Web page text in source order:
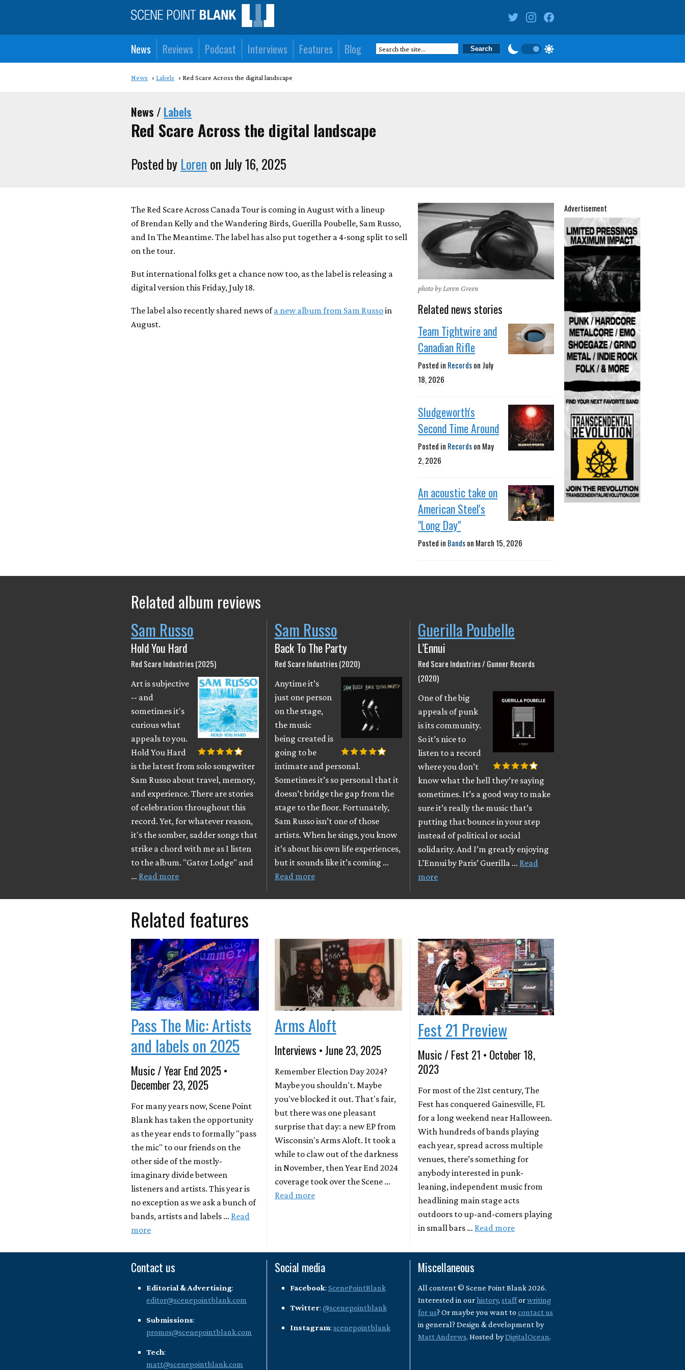
News Reviews Podcast Interviews Features Blog
News Labels Red Scare Across the digital landscape
News / Labels
Red Scare Across the digital landscape
Posted by Loren on July 16, 2025
The Red Scare Across Canada Tour is coming in August with a lineup
of Brendan Kelly and the Wandering Birds, Guerilla Poubelle, Sam Russo,
and In The Meantime. The label has also put together a 4-song split to sell
on the tour.
But international folks get a chance now too, as the label is releasing a
digital version this Friday, July 18.
The label also recently shared news ofa new album from Sam Russoin
August.
photo by Loren Green
Related news stories
Team Tightwire and
Canadian Rifle
Posted in Recordson July
18, 2026
Sludgeworth's
Second Time Around
Posted in Recordson May
2, 2026
An acoustic take on
American Steel's
"Long Day"
Posted in Bandson March 15, 2026
Advertisement
Related album reviews
Sam Russo
Hold You Hard
Red Scare Industries (2025)
Art is subjective
-- and
sometimes it's
curious what
appeals to you.
Hold You Hard
is the latest from solo songwriter
Sam Russo about travel, memory,
and experience. There are stories
of celebration throughout this
record. Yet, for whatever reason,
it's the somber, sadder songs that
strike a chord with me as I listen
to the album. "Gator Lodge" and
… Read more
Sam Russo
Back To The Party
Red Scare Industries (2020)
Anytime it’s
just one person
on the stage,
the music
being created is
going to be
intimate and personal.
Sometimes it’s so personal that it
doesn’t bridge the gap from the
stage to the floor. Fortunately,
Sam Russo isn’t one of those
artists. When he sings, you know
it’s about his own life experiences,
but it sounds like it’s coming …
Read more
Guerilla Poubelle
L’Ennui
Red Scare Industries / Gunner Records
(2020)
One of the big
appeals of punk
is its community.
So it’s nice to
listen to a record
where you don’t
know what the hell they’re saying
sometimes. It’s a good way to make
sure it’s really the music that’s
putting that bounce in your step
instead of political or social
solidarity. And I’m greatly enjoying
L’Ennui by Paris’ Guerilla … Read
more
Related features
Pass The Mic: Artists
and labels on 2025
Music / Year End 2025 •
December 23, 2025
For many years now, Scene Point
Blank has taken the opportunity
as the year ends to formally "pass
the mic" to our friends on the
other side of the mostly-
imaginary divide between
listeners and artists. This year is
no exception as we ask a bunch of
bands, artists and labels … Read
more
Arms Aloft
Interviews • June 23, 2025
Remember Election Day 2024?
Maybe you shouldn't. Maybe
you've blocked it out. That's fair,
but there was one pleasant
surprise that day: a new EP from
Wisconsin's Arms Aloft. It took a
while to claw out of the darkness
in November, then Year End 2024
coverage took over the Scene …
Read more
Fest 21 Preview
Music / Fest 21 • October 18,
2023
For most of the 21st century, The
Fest has conquered Gainesville, FL
for a long weekend near Halloween.
With hundreds of bands playing
each year, spread across multiple
venues, there’s something for
anybody interested in punk-
leaning, independent music from
headlining main stage acts
outdoors to up-and-comers playing
in small bars … Read more
Contact us
Editorial & Advertising:
editor@scenepointblank.com
Submissions:
promos@scenepointblank.com
Tech:
matt@scenepointblank.com
Social media
Facebook: ScenePointBlank
Twitter: @scenepointblank
Instagram: scenepointblank
Miscellaneous
All content © Scene Point Blank 2026.
Interested in ourhistory,stafforwriting
for us? Or maybe you want tocontact us
in general? Design & development by
Matt Andrews. Hosted byDigitalOcean.